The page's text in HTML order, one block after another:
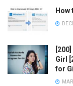
How
Girl
for